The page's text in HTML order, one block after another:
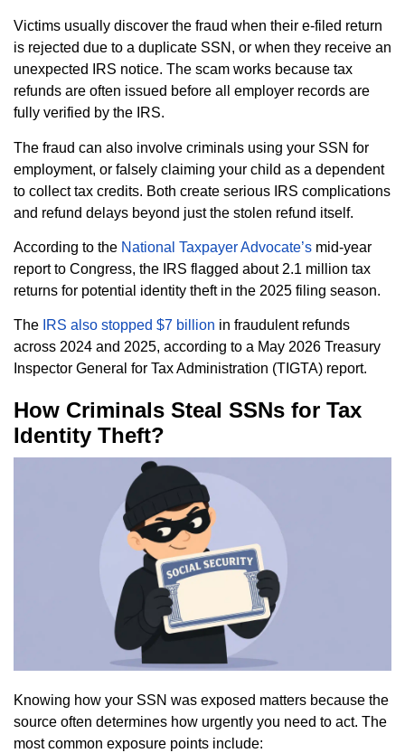
Victims usually discover the fraud when their e-filed return
is rejected due to a duplicate SSN, or when they receive an
unexpected IRS notice. The scam works because tax
refunds are often issued before all employer records are
fully verified by the IRS.
The fraud can also involve criminals using your SSN for
employment, or falsely claiming your child as a dependent
to collect tax credits. Both create serious IRS complications
and refund delays beyond just the stolen refund itself.
According to the National Taxpayer Advocate’s mid-year
report to Congress, the IRS flagged about 2.1 million tax
returns for potential identity theft in the 2025 filing season.
The IRS also stopped $7 billion in fraudulent refunds
across 2024 and 2025, according to a May 2026 Treasury
Inspector General for Tax Administration (TIGTA) report.
How Criminals Steal SSNs for Tax
Identity Theft?
Knowing how your SSN was exposed matters because the
source often determines how urgently you need to act. The
most common exposure points include: